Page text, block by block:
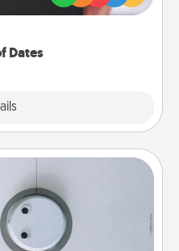
Dates
how much you want to
chore so much easier